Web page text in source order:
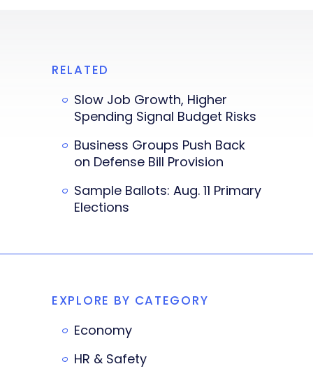
RELATED
Slow Job Growth, Higher
Spending Signal Budget Risks
Business Groups Push Back
on Defense Bill Provision
Sample Ballots: Aug. 11 Primary
Elections
EXPLORE BY CATEGORY
Economy
HR & Safety